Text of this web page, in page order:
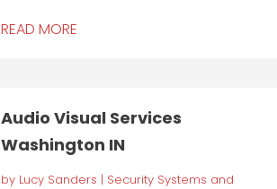
READ MORE
Audio Visual Services
Washington IN
by Lucy Sanders | Security Systems and